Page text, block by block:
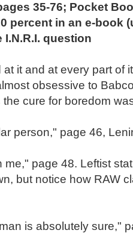
35-76; Pocket
percent in an e-book
I.N.R.I. question
it and at every part of
obsessive to
the cure for boredom
person," page 46,
me," page 48. Leftist
but notice how RAW
is absolutely sure,"